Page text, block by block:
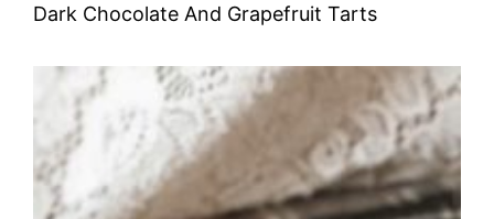
Dark Chocolate And Grapefruit Tarts